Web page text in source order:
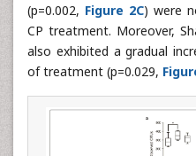
(p=0.002, Figure 2C) were
CP treatment. Moreover,
also exhibited a gradual
of treatment (p=0.029,